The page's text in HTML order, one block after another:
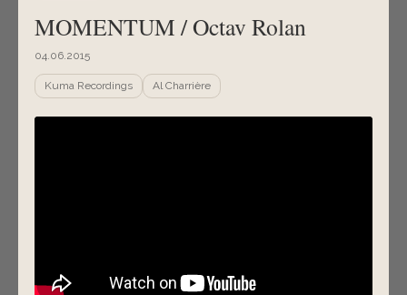
MOMENTUM / Octav Rolan
04.06.2015
Kuma Recordings Al Charrière